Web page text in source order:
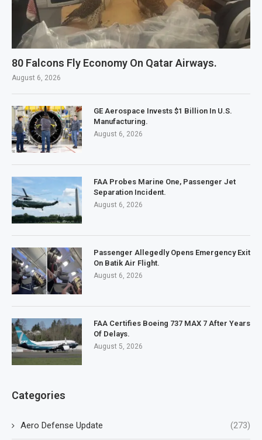
80 Falcons Fly Economy On Qatar Airways.
August 6, 2026
GE Aerospace Invests $1 Billion In U.S.
Manufacturing.
August 6, 2026
FAA Probes Marine One, Passenger Jet
Separation Incident.
August 6, 2026
Passenger Allegedly Opens Emergency Exit
On Batik Air Flight.
August 6, 2026
FAA Certifies Boeing 737 MAX 7 After Years
Of Delays.
August 5, 2026
Categories
Aero Defense Update (273)